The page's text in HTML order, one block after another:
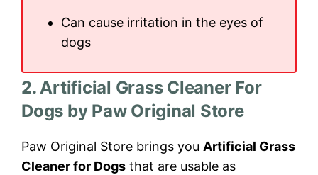
Can cause irritation in the eyes of
dogs
2. Artificial Grass Cleaner For
Dogs by Paw Original Store
Paw Original Store brings you Artificial Grass
Cleaner for Dogs that are usable as